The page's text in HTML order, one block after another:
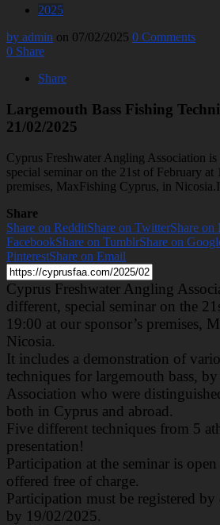
2025
by admin on 07/02/2025 0 Comments
0 Share
Share
Largemouth Bass Fishing
21/02/2025
Cyprus Freshwater Angling Association
special seminar on the 21st of February at
premises, MaxFishing Cyprus, in
Share
Share on RedditShare on TwitterShare on
FacebookShare on TumblrShare on
PinterestShare on Email
Cyprus Freshwater Angling
different, special seminar on the
19:00 at our sponsor’s premises,
Nicosia.
It includes a demonstration of
techniques for largemouth bass,
Association who were
both in Cyprus and abroad.
Five different techniques from 5
presentation!
Participation at the seminar is
offered free of charge.
Participation must be registered
by 19/02/2025.